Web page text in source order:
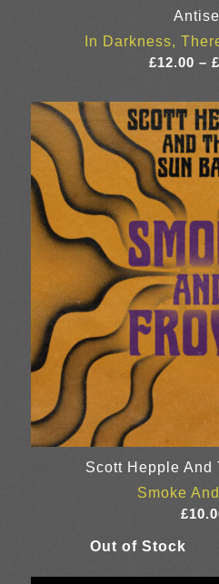
In Darkness,
£12.00 –
Scott Hepple And
Smoke
£